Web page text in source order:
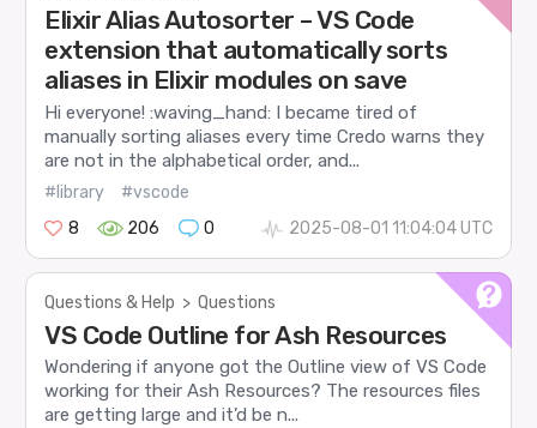
Elixir Alias Autosorter – VS Code
extension that automatically sorts
aliases in Elixir modules on save
Hi everyone! :waving_hand: I became tired of
manually sorting aliases every time Credo warns they
are not in the alphabetical order, and...
#library
#vscode
8
206 0 2025-08-01 11:04:04 UTC
Questions & Help > Questions
VS Code Outline for Ash Resources
Wondering if anyone got the Outline view of VS Code
working for their Ash Resources? The resources files
are getting large and it’d be n...